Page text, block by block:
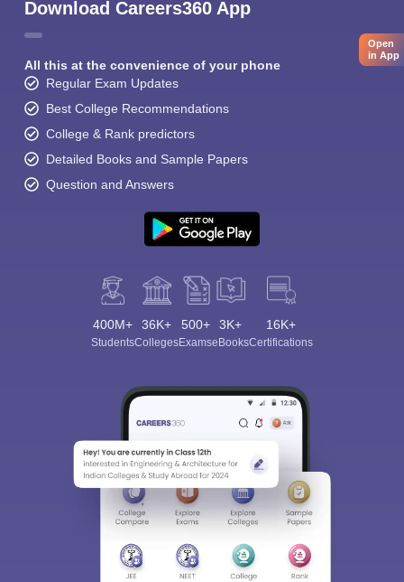
Download Careers360 App
All this at the convenience of your phone
Regular Exam Updates
Best College Recommendations
College & Rank predictors
Detailed Books and Sample Papers
Question and Answers
400M+
Students
36K+
Colleges
500+
Exams
3K+
eBooks
16K+
Certifications
Open
in App